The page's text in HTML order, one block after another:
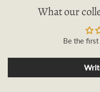
What our
Be the